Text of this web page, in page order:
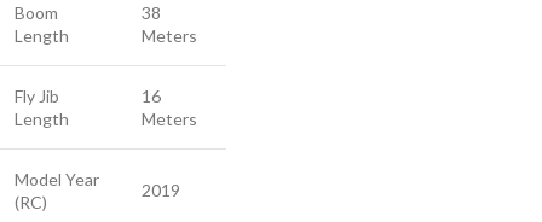
Boom
Length
38
Meters
Fly Jib
Length
16
Meters
Model Year
(RC)
2019